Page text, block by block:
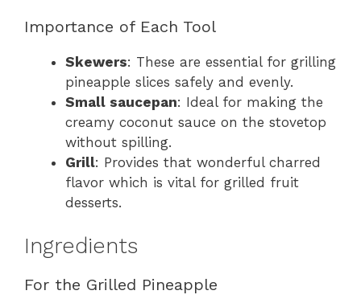
Importance of Each Tool
Skewers: These are essential for grilling
pineapple slices safely and evenly.
Small saucepan: Ideal for making the
creamy coconut sauce on the stovetop
without spilling.
Grill: Provides that wonderful charred
flavor which is vital for grilled fruit
desserts.
Ingredients
For the Grilled Pineapple